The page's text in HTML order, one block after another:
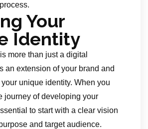
Your
Identity
more than just a digital
an extension of your brand and
unique identity. When you
journey of developing your
to start with a clear vision
and target audience.